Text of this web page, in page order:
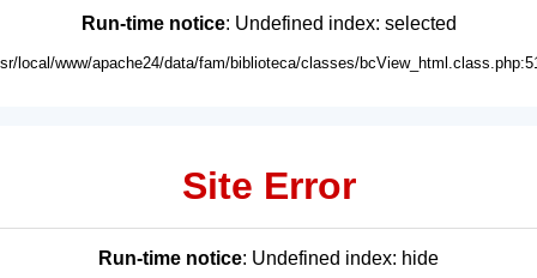
Run-time notice: Undefined index: selected
local/www/apache24/data/fam/biblioteca/classes/
Site Error
Run-time notice: Undefined index: hide